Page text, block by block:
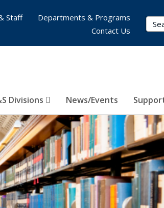
Divisions News/Events
Staff
Departments & Programs
Contact Us